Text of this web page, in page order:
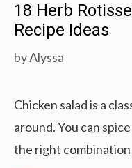
18 Herb
Recipe Ideas
byAlyssa
Chicken salad is a
around. You can
the right